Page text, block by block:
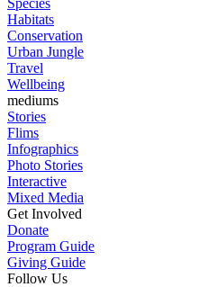
Habitats
Conservation
Urban Jungle
Travel
Wellbeing
mediums
Stories
Flims
Infographics
Photo Stories
Interactive
Mixed Media
Get Involved
Donate
Program Guide
Giving Guide
Follow Us